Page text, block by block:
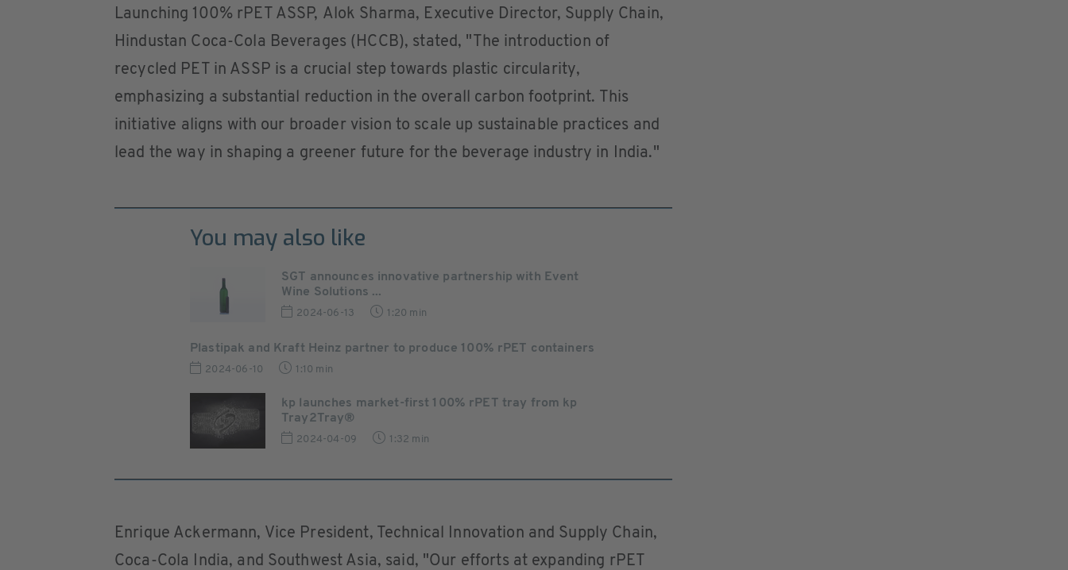
Launching 100% rPET ASSP, Alok Sharma, Executive Director, Supply Chain,
Hindustan Coca-Cola Beverages (HCCB), stated, "The introduction of
recycled PET in ASSP is a crucial step towards plastic circularity,
emphasizing a substantial reduction in the overall carbon footprint. This
initiative aligns with our broader vision to scale up sustainable practices and
lead the way in shaping a greener future for the beverage industry in India."
You may also like
SGT announces innovative partnership with Event
Wine Solutions ...
2024-06-13 1:20 min
Plastipak and Kraft Heinz partner to produce 100% rPET containers
2024-06-10 1:10 min
kp launches market-first 100% rPET tray from kp
Tray2Tray®
2024-04-09 1:32 min
Enrique Ackermann, Vice President, Technical Innovation and Supply Chain,
Coca-Cola India, and Southwest Asia, said, "Our efforts at expanding rPET